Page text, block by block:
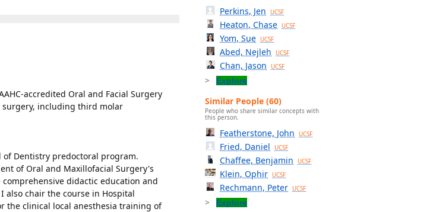
accredited Oral and Facial Surgery
surgery, including third molar
of Dentistry predoctoral program.
of Oral and Maxillofacial Surgery's
didactic education and
chair the course in Hospital
the clinical local anesthesia training of
Perkins, Jen UCSF
Heaton, Chase UCSF
Yom, Sue UCSF
Abed, Nejleh UCSF
Chan, Jason UCSF
Explore
Similar People (60)
People who share similar concepts with
this person.
Featherstone, John UCSF
Fried, Daniel UCSF
Chaffee, Benjamin UCSF
Klein, Ophir UCSF
Rechmann, Peter UCSF
Explore